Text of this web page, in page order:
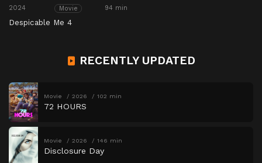
2024 Movie 94 min
Despicable Me 4
RECENTLY UPDATED
Movie 2026 102 min
72 HOURS
Movie 2026 146 min
Disclosure Day